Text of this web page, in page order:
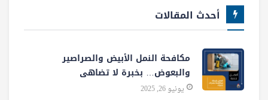
أحدث المقالات
مكافحة النمل الأبيض والصراصير
والبعوض… بخبرة لا تضاهى
يونيو 26, 2025